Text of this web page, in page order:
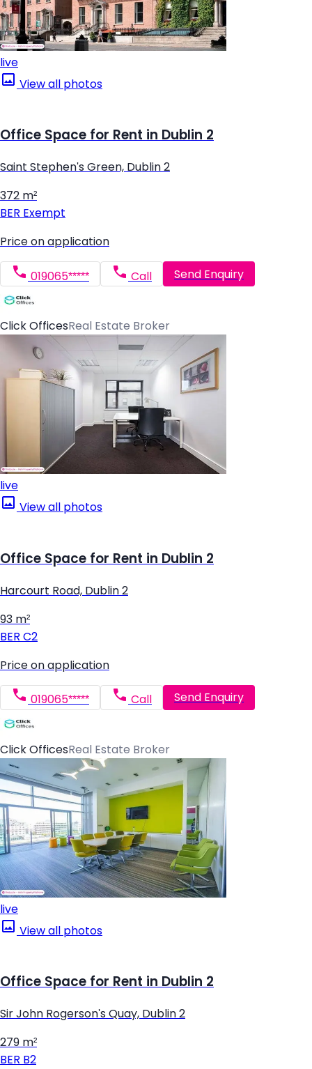
live
View all photos
Office Space for Rent in Dublin 2
Saint Stephen's Green, Dublin 2
372 m²
BER Exempt
Price on application
019065***** Call Send Enquiry
Click OfficesReal Estate Broker
live
View all photos
Office Space for Rent in Dublin 2
Harcourt Road, Dublin 2
93 m²
BER C2
Price on application
019065***** Call Send Enquiry
Click OfficesReal Estate Broker
live
View all photos
Office Space for Rent in Dublin 2
Sir John Rogerson's Quay, Dublin 2
279 m²
BER B2